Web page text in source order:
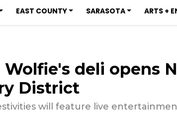
EAST COUNTY SARASOTA ARTS +
deli opens
District
will feature live